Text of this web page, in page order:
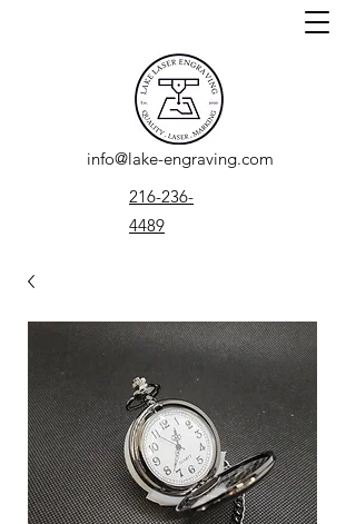
info@lake-engraving.com
216-236-
4489